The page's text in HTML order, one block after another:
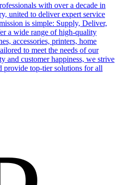
with over a decade in
united to deliver expert service
is simple: Supply, Deliver,
a wide range of high-quality
accessories, printers, home
to meet the needs of our
and customer happiness, we strive
provide top-tier solutions for all